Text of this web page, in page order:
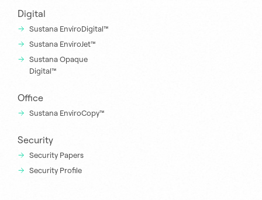
Digital
Sustana EnviroDigital™
Sustana EnviroJet™
Sustana Opaque
Digital™
Office
Sustana EnviroCopy™
Security
Security Papers
Security Profile